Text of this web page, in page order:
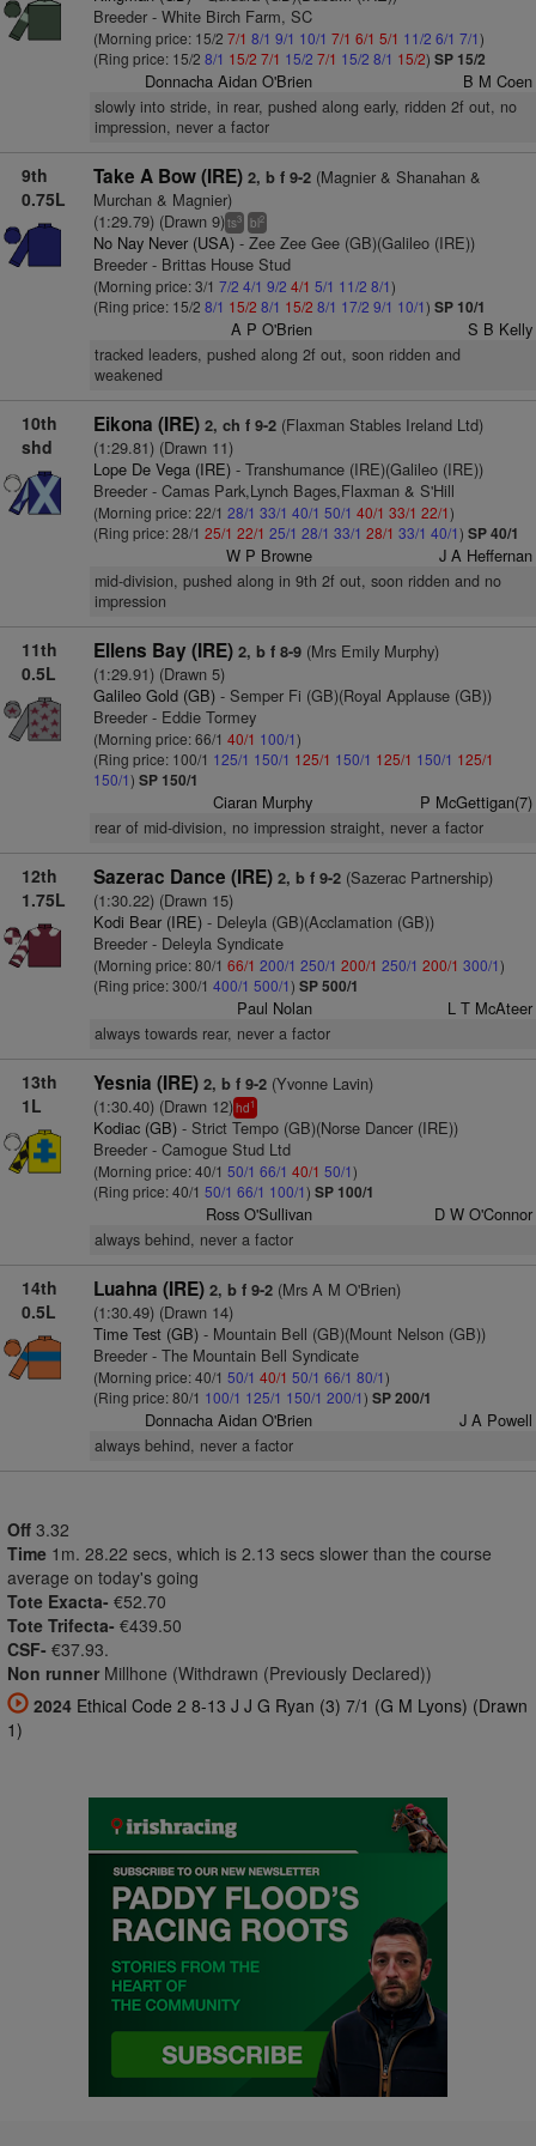
Breeder - White Birch Farm, SC
(Morning price: 15/2 7/1 8/1 9/1 10/1 7/1 6/1 5/1 11/2 6/1 7/1)
(Ring price: 15/2 8/1 15/2 7/1 15/2 7/1 15/2 8/1 15/2) SP 15/2
Donnacha Aidan O'Brien B M Coen
slowly into stride, in rear, pushed along early, ridden 2f out, no
impression, never a factor
9th
0.75L
Take A Bow (IRE) 2, b f 9-2(Magnier & Shanahan &
Murchan & Magnier)
(1:29.79) (Drawn 9)ts3 bl2
No Nay Never (USA)- Zee Zee Gee (GB)(Galileo (IRE))
Breeder - Brittas House Stud
(Morning price: 3/1 7/2 4/1 9/2 4/1 5/1 11/2 8/1)
(Ring price: 15/2 8/1 15/2 8/1 15/2 8/1 17/2 9/1 10/1) SP 10/1
A P O'Brien S B Kelly
tracked leaders, pushed along 2f out, soon ridden and
weakened
10th
shd
Eikona (IRE) 2, ch f 9-2(Flaxman Stables Ireland Ltd)
(1:29.81) (Drawn 11)
Lope De Vega (IRE)- Transhumance (IRE)(Galileo (IRE))
Breeder - Camas Park,Lynch Bages,Flaxman & S'Hill
(Morning price: 22/1 28/1 33/1 40/1 50/1 40/1 33/1 22/1)
(Ring price: 28/1 25/1 22/1 25/1 28/1 33/1 28/1 33/1 40/1) SP 40/1
W P Browne J A Heffernan
mid-division, pushed along in 9th 2f out, soon ridden and no
impression
11th
0.5L
Ellens Bay (IRE) 2, b f 8-9(Mrs Emily Murphy)
(1:29.91) (Drawn 5)
Galileo Gold (GB)- Semper Fi (GB)(Royal Applause (GB))
Breeder - Eddie Tormey
(Morning price: 66/1 40/1 100/1)
(Ring price: 100/1 125/1 150/1 125/1 150/1 125/1 150/1 125/1
150/1) SP 150/1
Ciaran Murphy P McGettigan(7)
rear of mid-division, no impression straight, never a factor
12th
1.75L
Sazerac Dance (IRE) 2, b f 9-2(Sazerac Partnership)
(1:30.22) (Drawn 15)
Kodi Bear (IRE)- Deleyla (GB)(Acclamation (GB))
Breeder - Deleyla Syndicate
(Morning price: 80/1 66/1 200/1 250/1 200/1 250/1 200/1 300/1)
(Ring price: 300/1 400/1 500/1) SP 500/1
Paul Nolan L T McAteer
always towards rear, never a factor
13th
1L
Yesnia (IRE) 2, b f 9-2(Yvonne Lavin)
(1:30.40) (Drawn 12)hd1
Kodiac (GB)- Strict Tempo (GB)(Norse Dancer (IRE))
Breeder - Camogue Stud Ltd
(Morning price: 40/1 50/1 66/1 40/1 50/1)
(Ring price: 40/1 50/1 66/1 100/1) SP 100/1
Ross O'Sullivan D W O'Connor
always behind, never a factor
14th
0.5L
Luahna (IRE) 2, b f 9-2(Mrs A M O'Brien)
(1:30.49) (Drawn 14)
Time Test (GB)- Mountain Bell (GB)(Mount Nelson (GB))
Breeder - The Mountain Bell Syndicate
(Morning price: 40/1 50/1 40/1 50/1 66/1 80/1)
(Ring price: 80/1 100/1 125/1 150/1 200/1) SP 200/1
Donnacha Aidan O'Brien J A Powell
always behind, never a factor
Off 3.32
Time 1m. 28.22 secs, which is 2.13 secs slower than the course
average on today's going
Tote Exacta- €52.70
Tote Trifecta- €439.50
CSF- €37.93.
Non runner Millhone (Withdrawn (Previously Declared))
2024 Ethical Code 2 8-13 J J G Ryan (3) 7/1 (G M Lyons) (Drawn
1)